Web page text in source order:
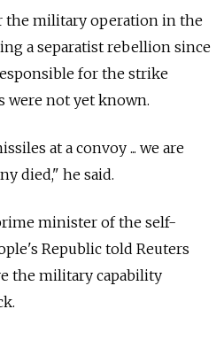
the military operation in the
a separatist rebellion since
for the strike
were not yet known.
at a convoy ... we are
died," he said.
minister of the self-
Republic told Reuters
the military capability